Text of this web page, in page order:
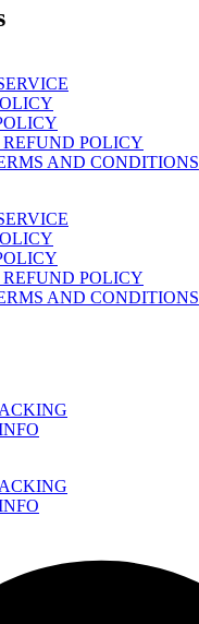
POLICY
AND CONDITIONS
POLICY
AND CONDITIONS